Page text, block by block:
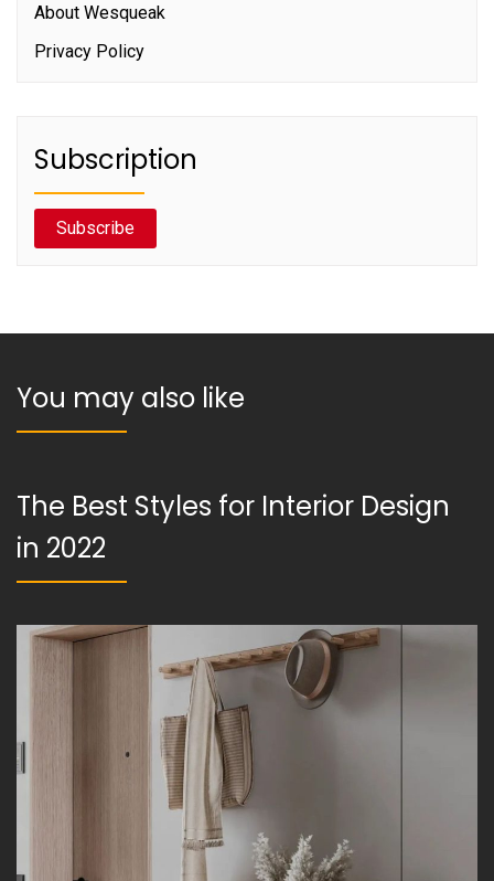
About Wesqueak
Privacy Policy
Subscription
Subscribe
You may also like
The Best Styles for Interior Design
in 2022